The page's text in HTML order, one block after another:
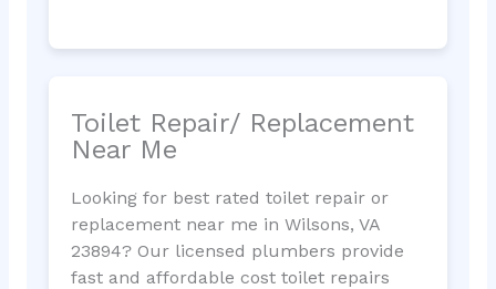
Toilet Repair/ Replacement
Near Me
Looking for best rated toilet repair or
replacement near me in Wilsons, VA
23894? Our licensed plumbers provide
fast and affordable cost toilet repairs